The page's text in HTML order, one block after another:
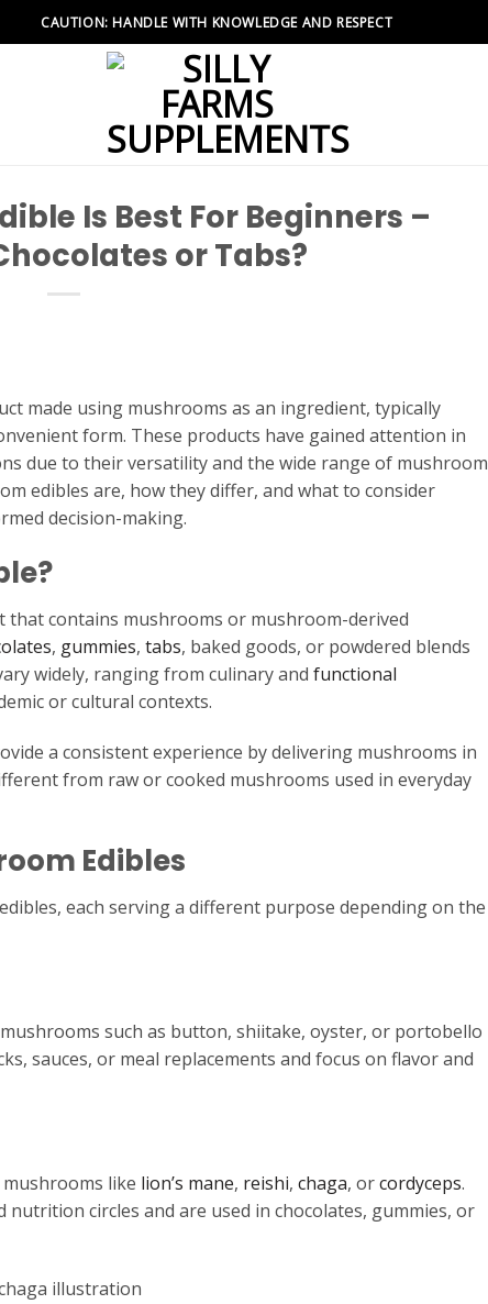
CAUTION: HANDLE WITH KNOWLEDGE AND RESPECT
Is Best For Beginners –
or Tabs?
made using mushrooms as an ingredient, typically
form. These products have gained attention in
due to their versatility and the wide range of mushroom
edibles are, how they differ, and what to consider
decision-making.
that contains mushrooms or mushroom-derived
, gummies, tabs, baked goods, or powdered blends
widely, ranging from culinary and functional
or cultural contexts.
a consistent experience by delivering mushrooms in
from raw or cooked mushrooms used in everyday
Edibles
each serving a different purpose depending on the
such as button, shiitake, oyster, or portobello
sauces, or meal replacements and focus on flavor and
like lion’s mane, reishi, chaga, orcordyceps.
nutrition circles and are used in chocolates, gummies, or